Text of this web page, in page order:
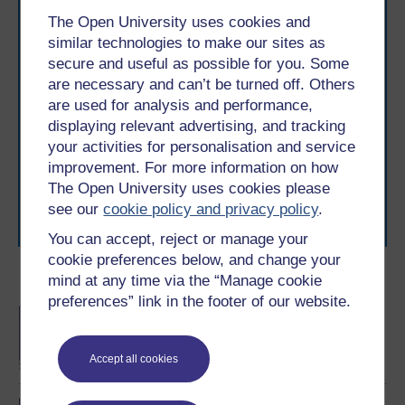
The Open University uses cookies and
similar technologies to make our sites as
secure and useful as possible for you. Some
are necessary and can’t be turned off. Others
are used for analysis and performance,
displaying relevant advertising, and tracking
your activities for personalisation and service
improvement. For more information on how
The Open University uses cookies please
see ourcookie policy and privacy policy.
You can accept, reject or manage your
cookie preferences below, and change your
mind at any time via the “Manage cookie
preferences” link in the footer of our website.
Accept all cookies
Become an OU student
degree
Take the next step in your learning journey
With over 50 years of experience in distance learning,
The Open University brings flexible, trusted education
to you, wherever you are. If you’re new to university-
level study, read our guide onWhere to take your
learning next .
Browse all Open University coursesand start your